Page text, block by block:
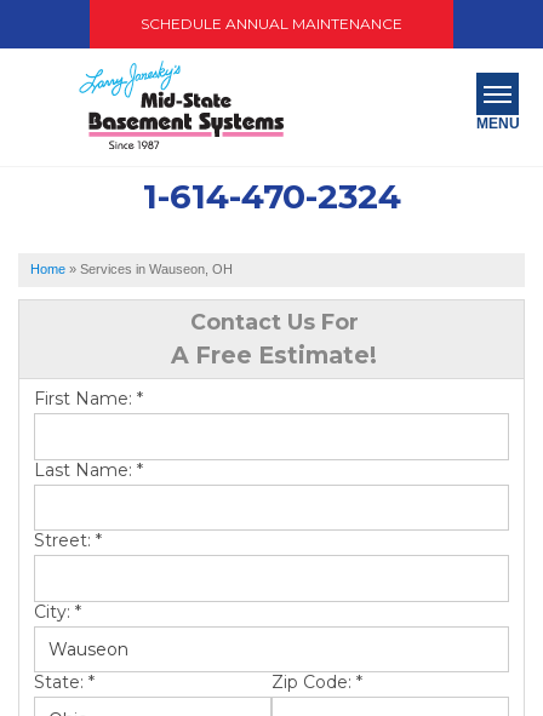
SCHEDULE ANNUAL MAINTENANCE
1-614-470-2324
MENU
ABOUT US
SERVICE AREA
PAY NOW
FREE QUOTE
Home » Services in Wauseon, OH
Contact Us For
A Free Estimate!
First Name: *
Last Name: *
Street: *
City: *
State: * Zip Code: *